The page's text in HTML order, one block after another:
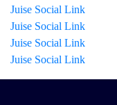
Juise Social Link
Juise Social Link
Juise Social Link
Juise Social Link